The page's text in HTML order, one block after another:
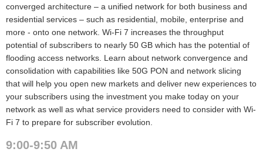
converged architecture – a unified network for both business and
residential services – such as residential, mobile, enterprise and
more - onto one network. Wi-Fi 7 increases the throughput
potential of subscribers to nearly 50 GB which has the potential of
flooding access networks. Learn about network convergence and
consolidation with capabilities like 50G PON and network slicing
that will help you open new markets and deliver new experiences to
your subscribers using the investment you make today on your
network as well as what service providers need to consider with Wi-
Fi 7 to prepare for subscriber evolution.
9:00-9:50 AM